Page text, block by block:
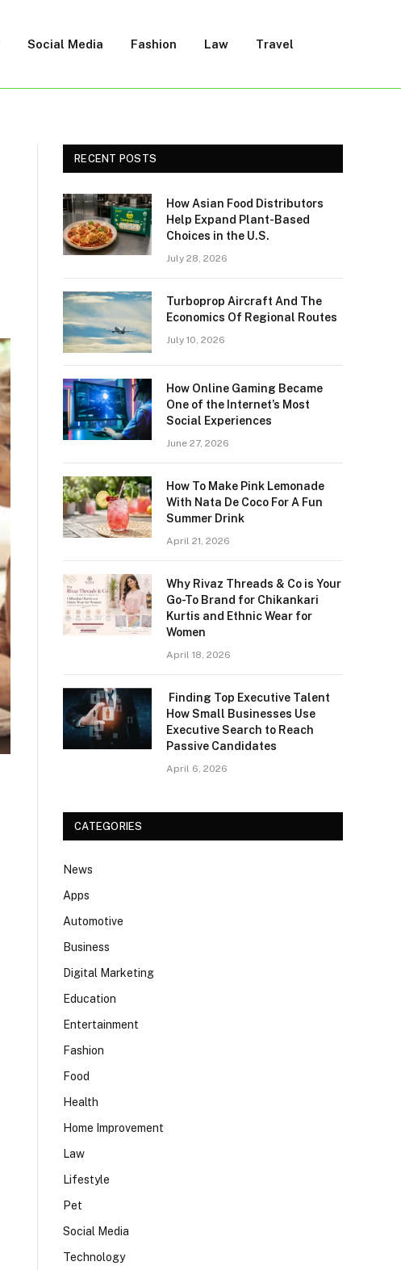
Social Media Fashion Law Travel
RECENT POSTS
How Asian Food Distributors
Help Expand Plant-Based
Choices in the U.S.
July 28, 2026
Turboprop Aircraft And The
Economics Of Regional Routes
July 10, 2026
How Online Gaming Became
One of the Internet’s Most
Social Experiences
June 27, 2026
How To Make Pink Lemonade
With Nata De Coco For A Fun
Summer Drink
April 21, 2026
Why Rivaz Threads & Co is Your
Go-To Brand for Chikankari
Kurtis and Ethnic Wear for
Women
April 18, 2026
Finding Top Executive Talent
How Small Businesses Use
Executive Search to Reach
Passive Candidates
April 6, 2026
CATEGORIES
News
Apps
Automotive
Business
Digital Marketing
Education
Entertainment
Fashion
Food
Health
Home Improvement
Law
Lifestyle
Pet
Social Media
Technology